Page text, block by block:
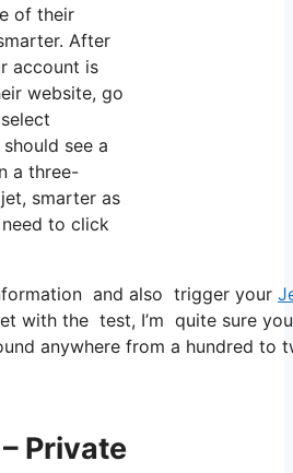
of their
After
account is
website, go
see a
a three-
smarter as
to click
and also trigger your
with the test, I’m quite sure
anywhere from a hundred to
Private